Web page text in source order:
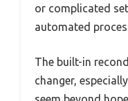
or complicated
automated
The built-in
changer,